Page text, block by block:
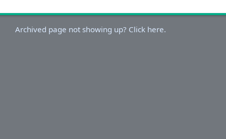
Archived page not showing up? Click here.